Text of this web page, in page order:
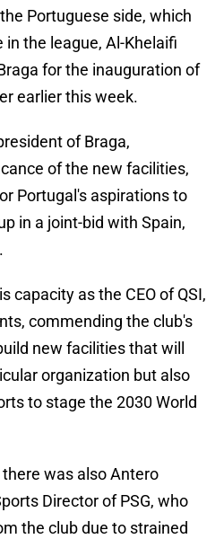
Portuguese side, which
the league, Al-Khelaifi
for the inauguration of
earlier this week.
of Braga,
of the new facilities,
Portugal's aspirations to
in a joint-bid with Spain,
capacity as the CEO of QSI,
commending the club's
new facilities that will
organization but also
to stage the 2030 World
was also Antero
Director of PSG, who
the club due to strained